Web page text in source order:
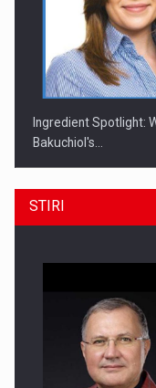
Ingredient Spotlight:
Bakuchiol's…
STIRI